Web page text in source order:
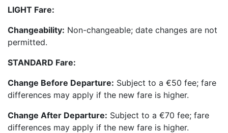
LIGHT Fare:
Changeability: Non-changeable; date changes are not
permitted.
STANDARD Fare:
Change Before Departure: Subject to a €50 fee; fare
differences may apply if the new fare is higher.
Change After Departure: Subject to a €70 fee; fare
differences may apply if the new fare is higher.